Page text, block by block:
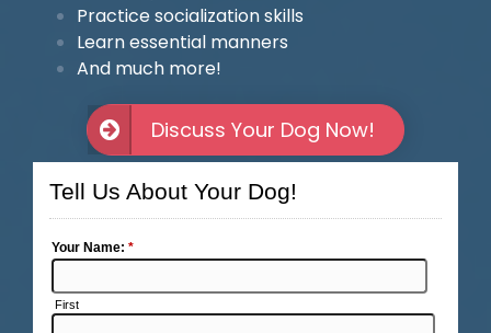
Practice socialization skills
Learn essential manners
And much more!
Discuss Your Dog Now!